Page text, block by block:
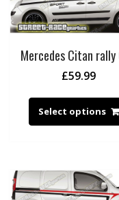
Mercedes Citan
£59.99
Select options